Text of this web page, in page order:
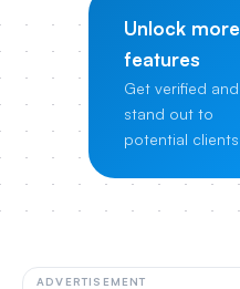
Unlock more
features
Get verified and
stand out to
potential clients
ADVERTISEMENT